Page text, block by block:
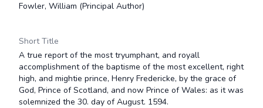
Fowler, William (Principal Author)
Short Title
A true report of the most tryumphant, and royall
accomplishment of the baptisme of the most excellent, right
high, and mightie prince, Henry Fredericke, by the grace of
God, Prince of Scotland, and now Prince of Wales: as it was
solemnized the 30. day of August. 1594.